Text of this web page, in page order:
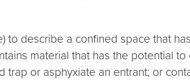
to describe a confined space that
material that has the potential
or asphyxiate an entrant; or